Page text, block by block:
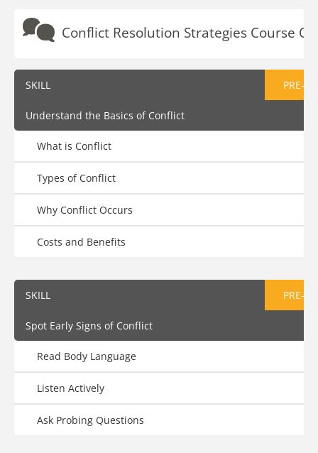
Conflict Resolution Strategies Course
SKILL PRE-
Understand the Basics of Conflict
What is Conflict
Types of Conflict
Why Conflict Occurs
Costs and Benefits
SKILL PRE-
Spot Early Signs of Conflict
Read Body Language
Listen Actively
Ask Probing Questions